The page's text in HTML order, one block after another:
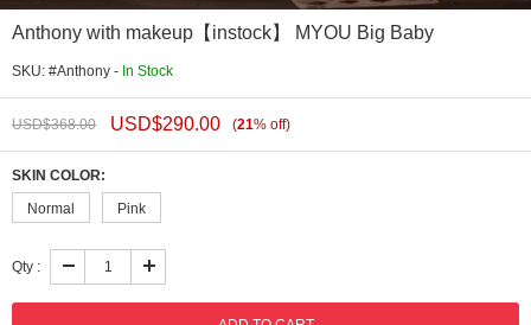
Anthony with makeup【instock】 MYOU Big Baby
SKU: #Anthony - In Stock
USD$368.00 USD$290.00 (21% off)
SKIN COLOR:
Normal
Pink
Qty :